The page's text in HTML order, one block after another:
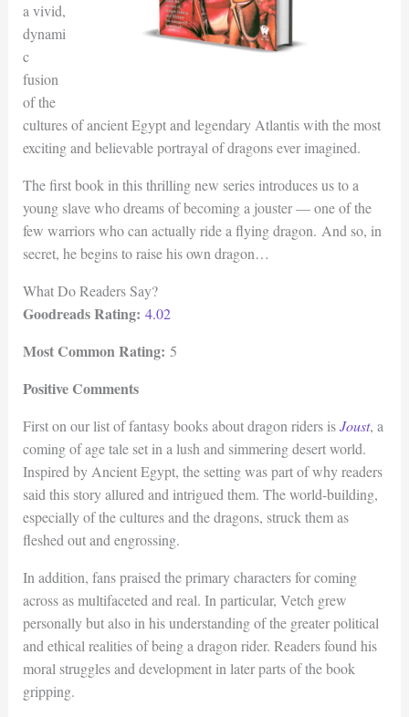
a vivid,
dynami
c
fusion
of the
cultures of ancient Egypt and legendary Atlantis with the most
exciting and believable portrayal of dragons ever imagined.
The first book in this thrilling new series introduces us to a
young slave who dreams of becoming a jouster — one of the
few warriors who can actually ride a flying dragon. And so, in
secret, he begins to raise his own dragon…
What Do Readers Say?
Goodreads Rating: 4.02
Most Common Rating: 5
Positive Comments
First on our list of fantasy books about dragon riders isJoust, a
coming of age tale set in a lush and simmering desert world.
Inspired by Ancient Egypt, the setting was part of why readers
said this story allured and intrigued them. The world-building,
especially of the cultures and the dragons, struck them as
fleshed out and engrossing.
In addition, fans praised the primary characters for coming
across as multifaceted and real. In particular, Vetch grew
personally but also in his understanding of the greater political
and ethical realities of being a dragon rider. Readers found his
moral struggles and development in later parts of the book
gripping.